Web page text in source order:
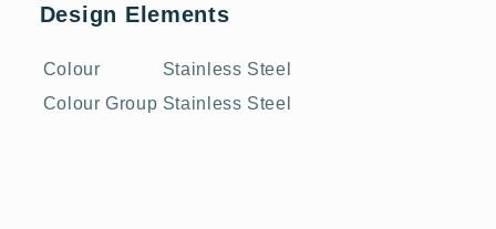
Design Elements
Colour
Stainless Steel
Colour Group Stainless Steel